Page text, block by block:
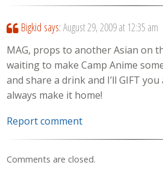
Bigkid says: August 29, 2009 at 12:35 am
MAG, props to another Asian on
waiting to make Camp Anime
and share a drink and I’ll GIFT you
always make it home!
Report comment
Comments are closed.